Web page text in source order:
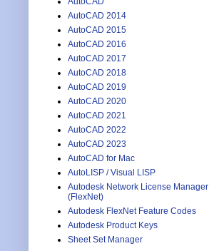
AutoCAD 2014
AutoCAD 2015
AutoCAD 2016
AutoCAD 2017
AutoCAD 2018
AutoCAD 2019
AutoCAD 2020
AutoCAD 2021
AutoCAD 2022
AutoCAD 2023
AutoCAD for Mac
AutoLISP / Visual LISP
Autodesk Network License Manager
(FlexNet)
Autodesk FlexNet Feature Codes
Autodesk Product Keys
Sheet Set Manager